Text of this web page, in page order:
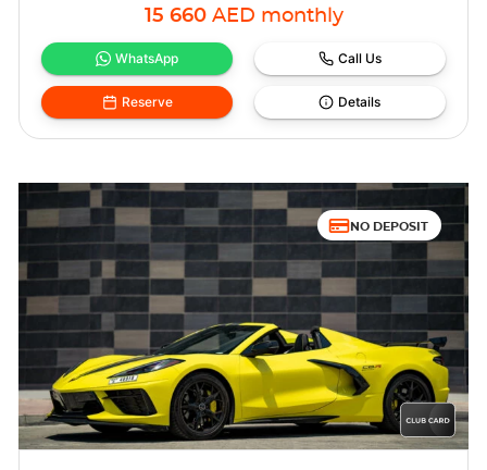
15 660 AED monthly
WhatsApp Call Us
Reserve Details
NO DEPOSIT